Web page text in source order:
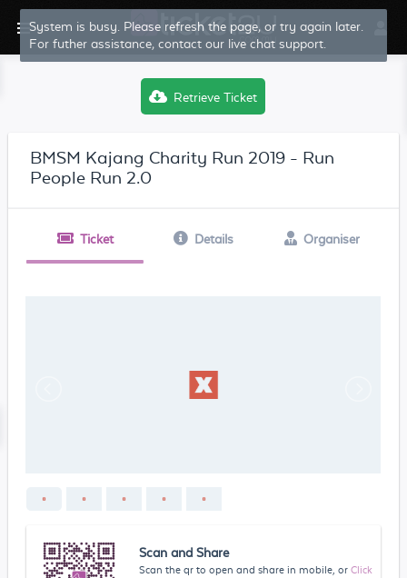
System is busy. Please refresh the page, or try again later.
For futher assistance, contact our live chat support.
Retrieve Ticket
BMSM Kajang Charity Run 2019 - Run
People Run 2.0
Ticket Details Organiser
Scan and Share
Scan the qr to open and share in mobile, or Click